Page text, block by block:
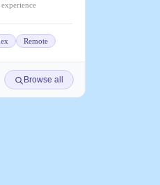
Remote
Browse all